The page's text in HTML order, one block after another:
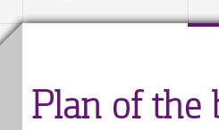
Plan of the